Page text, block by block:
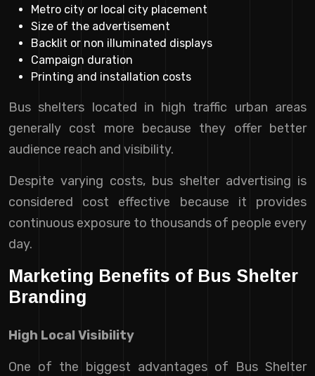
Metro city or local city placement
Size of the advertisement
Backlit or non illuminated displays
Campaign duration
Printing and installation costs
Bus shelters located in high traffic urban areas
generally cost more because they offer better
audience reach and visibility.
Despite varying costs, bus shelter advertising is
considered cost effective because it provides
continuous exposure to thousands of people every
day.
Marketing Benefits of Bus Shelter
Branding
High Local Visibility
One of the biggest advantages of Bus Shelter